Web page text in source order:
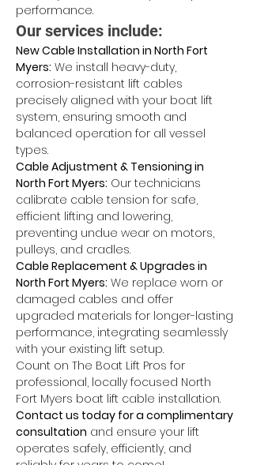
performance.
Our services include:
New Cable Installation in North Fort
Myers: We install heavy-duty,
corrosion-resistant lift cables
precisely aligned with your boat lift
system, ensuring smooth and
balanced operation for all vessel
types.
Cable Adjustment & Tensioning in
North Fort Myers: Our technicians
calibrate cable tension for safe,
efficient lifting and lowering,
preventing undue wear on motors,
pulleys, and cradles.
Cable Replacement & Upgrades in
North Fort Myers: We replace worn or
damaged cables and offer
upgraded materials for longer-lasting
performance, integrating seamlessly
with your existing lift setup.
Count on The Boat Lift Pros for
professional, locally focused North
Fort Myers boat lift cable installation.
Contact us today for a complimentary
consultation and ensure your lift
operates safely, efficiently, and